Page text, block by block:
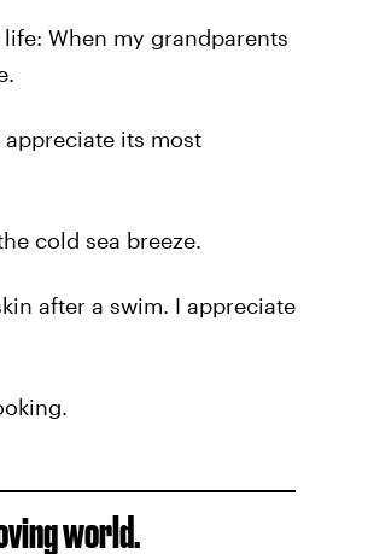
When my grandparents
its most
cold sea breeze.
after a swim. I appreciate
world.